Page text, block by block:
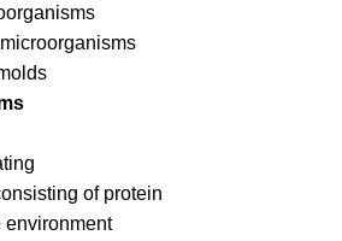
of protein
environment